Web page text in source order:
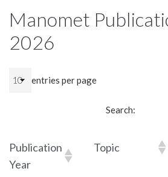
Manomet
2026
entries per page
Search:
Publication
Year
Topic